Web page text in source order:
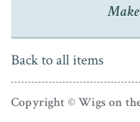
Brothers Henry
Royal Victoria Gallery
Frith. The Gallery
Back to all items
Copyright © Wigs on